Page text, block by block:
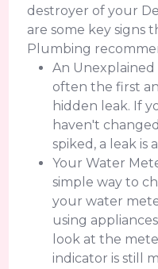
destroyer of your
are some key signs
Plumbing
An Unexplained
often the first
hidden leak. If
haven't
spiked, a leak is
Your Water
simple way to
your water
using
look at the
indicator is still